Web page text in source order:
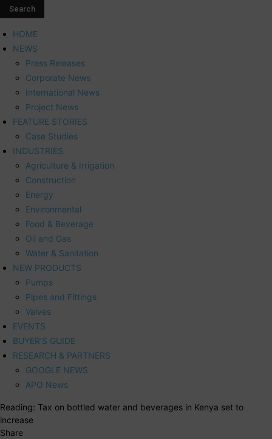
HOME
NEWS
Press Releases
Corporate News
International News
Project News
FEATURE STORIES
Case Studies
INDUSTRIES
Agriculture & Irrigation
Construction
Energy
Environmental
Food & Beverage
Oil and Gas
Water & Sanitation
NEW PRODUCTS
Pumps
Pipes and Fittings
Valves
EVENTS
BUYER’S GUIDE
RESEARCH & PARTNERS
GOOGLE NEWS
APO News
Reading: Tax on bottled water and beverages in Kenya set to
increase
Share